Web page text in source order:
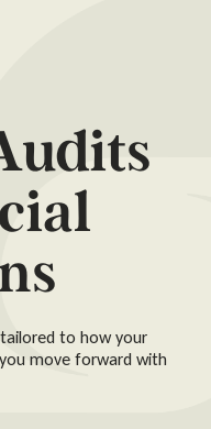
to how your
move forward with